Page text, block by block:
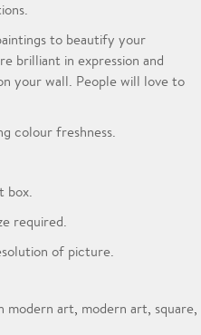
to beautify your
brilliant in expression and
your wall. People will love to
colour freshness.
box.
required.
of picture.
modern art, modern art, square,